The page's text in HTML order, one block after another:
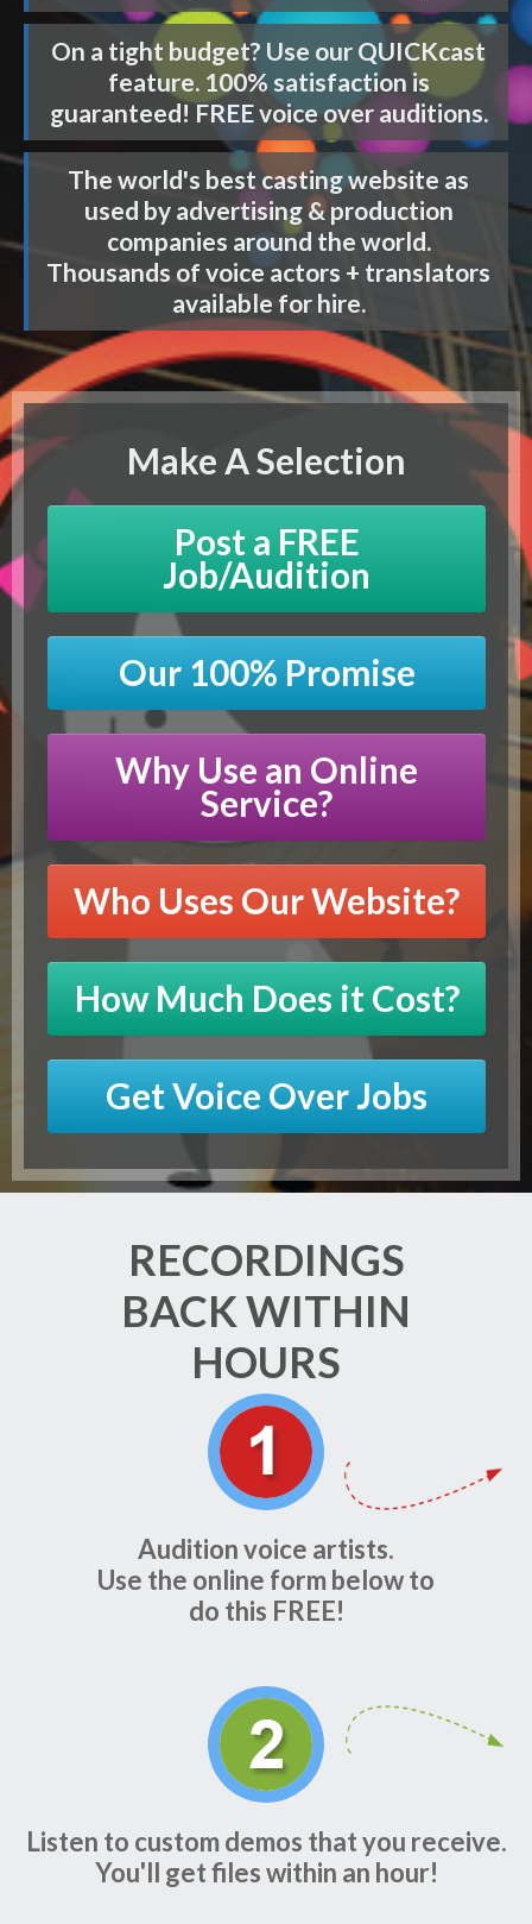
On a tight budget? Use our QUICKcast
feature. 100% satisfaction is
guaranteed! FREE voice over auditions.
The world's best casting website as
used by advertising & production
companies around the world.
Thousands of voice actors + translators
available for hire.
Make A Selection
Post a FREE
Job/Audition
Our 100% Promise
Why Use an Online
Service?
Who Uses Our Website?
How Much Does it Cost?
Get Voice Over Jobs
RECORDINGS
BACK WITHIN
HOURS
Audition voice artists.
Use the online form below to
do this FREE!
Listen to custom demos that you receive.
You'll get files within an hour!